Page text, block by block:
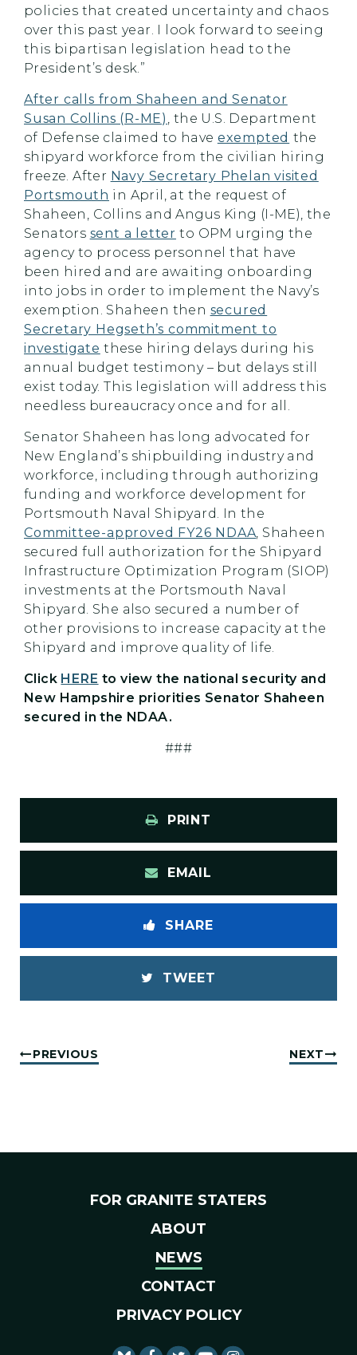
policies that created uncertainty and chaos
over this past year. I look forward to seeing
this bipartisan legislation head to the
President’s desk.”
After calls from Shaheen and Senator
Susan Collins (R-ME) , the U.S. Department
of Defense claimed to have exempted the
shipyard workforce from the civilian hiring
freeze. After Navy Secretary Phelan visited
Portsmouth in April, at the request of
Shaheen, Collins and Angus King (I-ME), the
Senators sent a letter to OPM urging the
agency to process personnel that have
been hired and are awaiting onboarding
into jobs in order to implement the Navy’s
exemption. Shaheen then secured
Secretary Hegseth’s commitment to
investigate these hiring delays during his
annual budget testimony – but delays still
exist today. This legislation will address this
needless bureaucracy once and for all.
Senator Shaheen has long advocated for
New England’s shipbuilding industry and
workforce, including through authorizing
funding and workforce development for
Portsmouth Naval Shipyard. In the
Committee-approved FY26 NDAA, Shaheen
secured full authorization for the Shipyard
Infrastructure Optimization Program (SIOP)
investments at the Portsmouth Naval
Shipyard. She also secured a number of
other provisions to increase capacity at the
Shipyard and improve quality of life.
Click HERE to view the national security and
New Hampshire priorities Senator Shaheen
secured in the NDAA.
###
PRINT
EMAIL
SHARE
TWEET
PREVIOUS NEXT
FOR GRANITE STATERS
ABOUT
NEWS
CONTACT
PRIVACY POLICY